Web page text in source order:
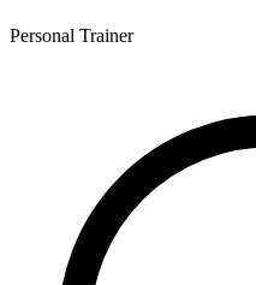
Personal Trainer